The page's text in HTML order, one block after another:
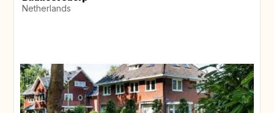
Netherlands